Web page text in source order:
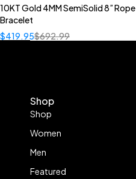
10KT Gold 4MM SemiSolid 8” Rope
Bracelet
$692.99
$419.95
Shop
Shop
Women
Men
Featured